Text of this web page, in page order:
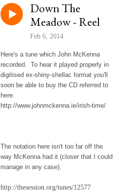
Down The
Meadow - Reel
Feb 6, 2014
Here's a tune which John McKenna
recorded. To hear it played properly in
digitised ex-shiny-shellac format you'll
soon be able to buy the CD referred to
here:
http://www.johnmckenna.ie/irish-time/
The notation here isn't too far off the
way McKenna had it (closer that I could
manage in any case).
http://thesession.org/tunes/12577